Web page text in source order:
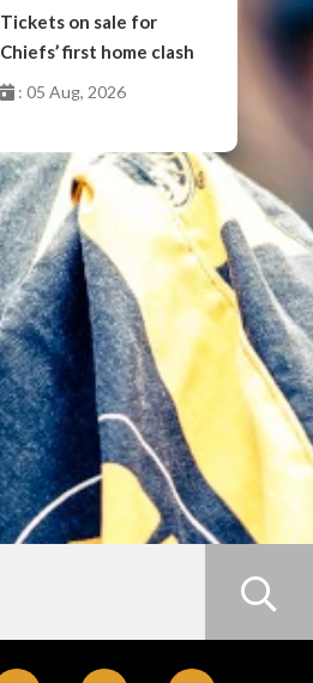
Tickets on sale for
Chiefs’ first home clash
: 05 Aug, 2026